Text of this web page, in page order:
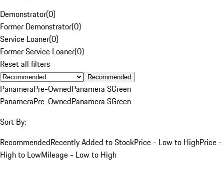
Demonstrator(0)
Former Demonstrator(0)
Service Loaner(0)
Former Service Loaner(0)
Reset all filters
Recommended
PanameraPre-OwnedPanamera SGreen
PanameraPre-OwnedPanamera SGreen
Sort By:
RecommendedRecently Added to StockPrice - Low to HighPrice -
High to LowMileage - Low to High